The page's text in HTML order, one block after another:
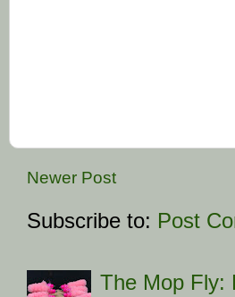
Newer Post
Subscribe to: Post
The Mop Fly: